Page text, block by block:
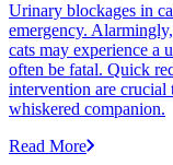
Urinary blockages in
emergency.
cats may experience a
often be fatal. Quick
intervention are crucial
whiskered companion.
Read More